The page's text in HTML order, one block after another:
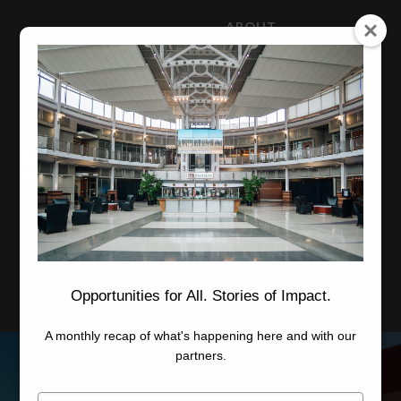
ABOUT
NEWS
CAREERS
STAFF
Advanced Learning
Manufacturing
Advancement
Applied Research
Conference Center
Economic Development
Opportunities for All. Stories of Impact.
A monthly recap of what's happening here and with our
partners.